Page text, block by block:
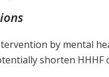
by mental
shorten HHHF